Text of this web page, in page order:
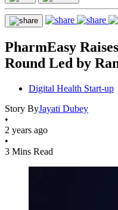
PharmEasy
Round Led by
Digital Health Start-up
Story ByJayati Dubey
•
2 years ago
•
3 Mins Read